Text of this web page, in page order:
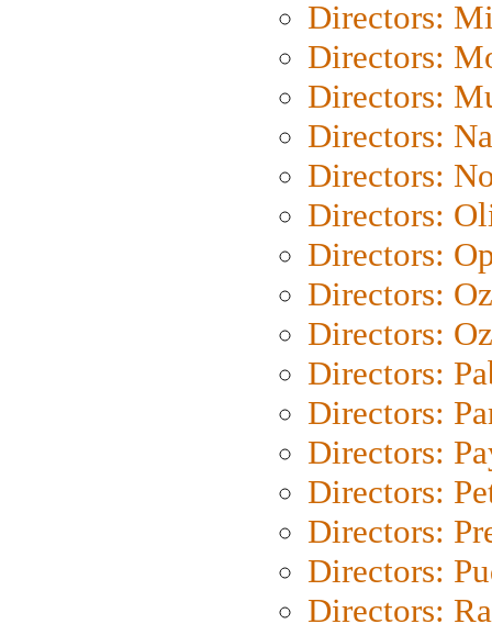
Directors:
Directors:
Directors:
Directors:
Directors:
Directors:
Directors:
Directors:
Directors:
Directors:
Directors:
Directors:
Directors:
Directors:
Directors:
Directors: